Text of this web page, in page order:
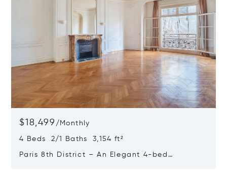
$18,499 / Monthly
4 Beds 2/1 Baths 3,154 ft²
Paris 8th District – An Elegant 4-bed